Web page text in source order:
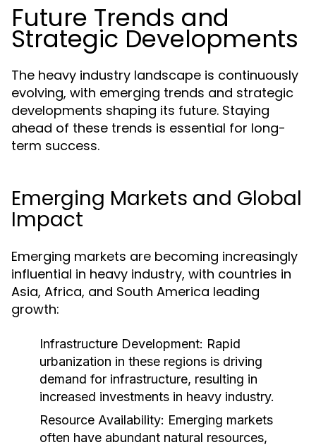
Future Trends and
Strategic Developments
The heavy industry landscape is continuously
evolving, with emerging trends and strategic
developments shaping its future. Staying
ahead of these trends is essential for long-
term success.
Emerging Markets and Global
Impact
Emerging markets are becoming increasingly
influential in heavy industry, with countries in
Asia, Africa, and South America leading
growth:
Infrastructure Development: Rapid
urbanization in these regions is driving
demand for infrastructure, resulting in
increased investments in heavy industry.
Resource Availability: Emerging markets
often have abundant natural resources,